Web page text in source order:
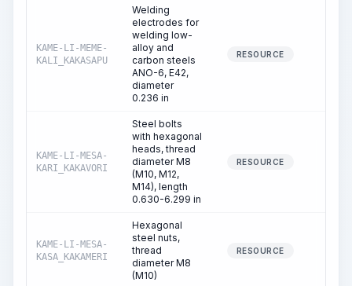
KAME-LI-MEME-
KALI_KAKASAPU
Welding
electrodes for
welding low-
alloy and
carbon steels
ANO-6, E42,
diameter
0.236 in
RESOURCE
KAME-LI-MESA-
KARI_KAKAVORI
Steel bolts
with hexagonal
heads, thread
diameter M8
(M10, M12,
M14), length
0.630-6.299 in
RESOURCE
KAME-LI-MESA-
KASA_KAKAMERI
Hexagonal
steel nuts,
thread
diameter M8
(M10)
RESOURCE